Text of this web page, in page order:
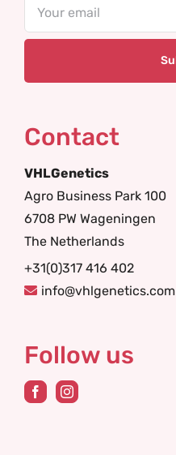
Contact
VHLGenetics
Agro Business Park 100
6708 PW Wageningen
The Netherlands
+31(0)317 416 402
info@vhlgenetics.com
Follow us